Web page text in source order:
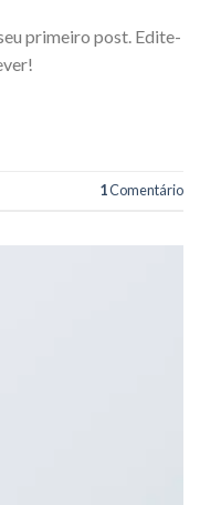
primeiro post. Edite-
1Comentário